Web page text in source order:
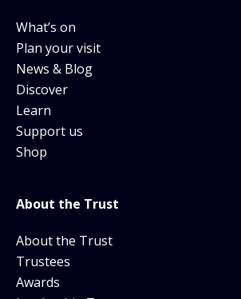
What’s on
Plan your visit
News & Blog
Discover
Learn
Support us
Shop
About the Trust
About the Trust
Trustees
Awards